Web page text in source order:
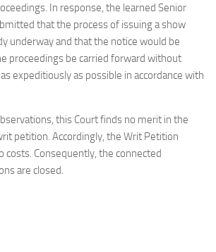
In response, the learned Senior
that the process of issuing a show
underway and that the notice would be
proceedings be carried forward without
expeditiously as possible in accordance with
this Court finds no merit in the
petition. Accordingly, the Writ Petition
costs. Consequently, the connected
are closed.